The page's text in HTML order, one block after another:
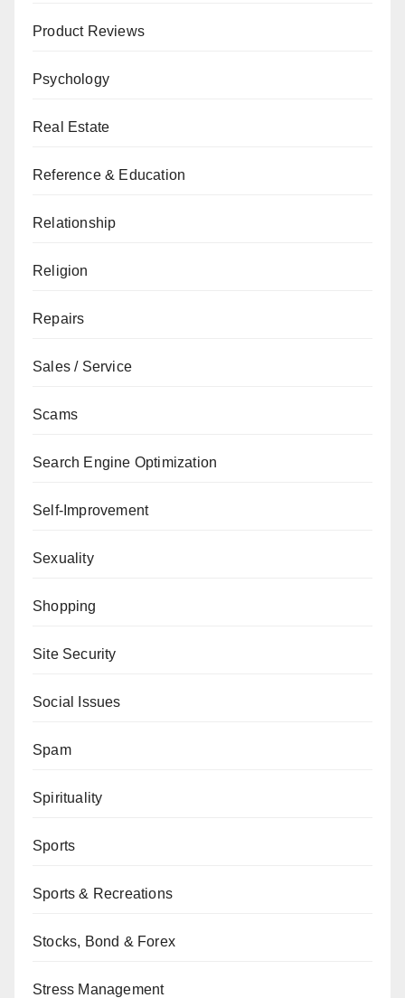
Product Reviews
Psychology
Real Estate
Reference & Education
Relationship
Religion
Repairs
Sales / Service
Scams
Search Engine Optimization
Self-Improvement
Sexuality
Shopping
Site Security
Social Issues
Spam
Spirituality
Sports
Sports & Recreations
Stocks, Bond & Forex
Stress Management